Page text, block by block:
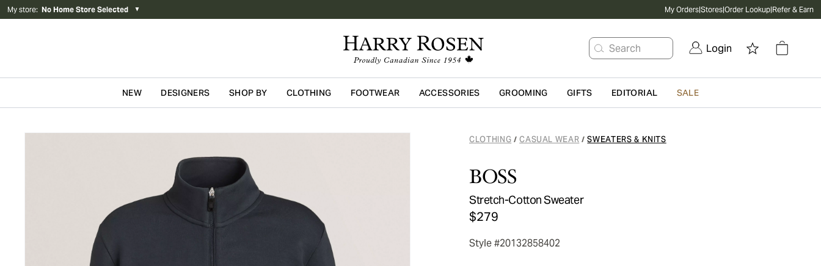
My store: No Home Store Selected ▼ My Orders|Stores|Order Lookup|Refer & Earn
Search Login
Skip to main content
NEW DESIGNERS SHOP BY CLOTHING FOOTWEAR ACCESSORIES GROOMING GIFTS EDITORIAL SALE
CLOTHING / CASUAL WEAR / SWEATERS & KNITS
BOSS
Stretch-Cotton Sweater
$279
Style #20132858402